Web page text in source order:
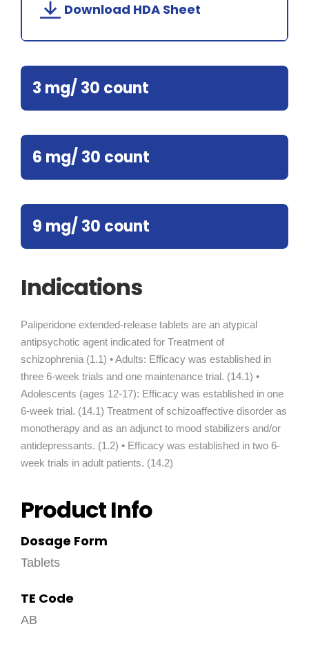
Download HDA Sheet
3 mg/ 30 count
6 mg/ 30 count
9 mg/ 30 count
Indications
Paliperidone extended-release tablets are an atypical
antipsychotic agent indicated for Treatment of
schizophrenia (1.1) • Adults: Efficacy was established in
three 6-week trials and one maintenance trial. (14.1) •
Adolescents (ages 12-17): Efficacy was established in one
6-week trial. (14.1) Treatment of schizoaffective disorder as
monotherapy and as an adjunct to mood stabilizers and/or
antidepressants. (1.2) • Efficacy was established in two 6-
week trials in adult patients. (14.2)
Product Info
Dosage Form
Tablets
TE Code
AB